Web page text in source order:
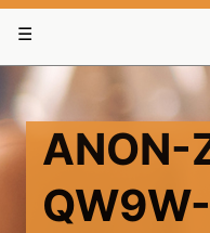
Navigation
navigation
ANON-